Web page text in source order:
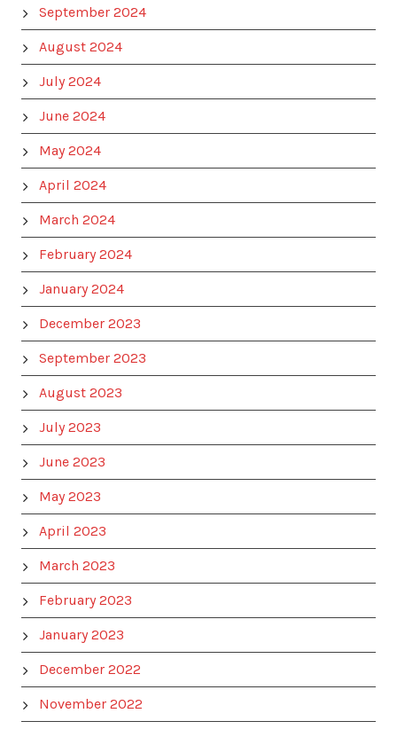
September 2024
August 2024
July 2024
June 2024
May 2024
April 2024
March 2024
February 2024
January 2024
December 2023
September 2023
August 2023
July 2023
June 2023
May 2023
April 2023
March 2023
February 2023
January 2023
December 2022
November 2022